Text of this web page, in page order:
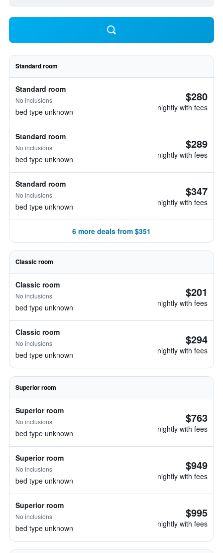
Standard room
Standard room
No inclusions
bed type unknown
$280
nightly with fees
Standard room
No inclusions
bed type unknown
$289
nightly with fees
Standard room
No inclusions
bed type unknown
$347
nightly with fees
6 more deals from $351
Classic room
Classic room
No inclusions
bed type unknown
$201
nightly with fees
Classic room
No inclusions
bed type unknown
$294
nightly with fees
Superior room
Superior room
No inclusions
bed type unknown
$763
nightly with fees
Superior room
No inclusions
bed type unknown
$949
nightly with fees
Superior room
No inclusions
bed type unknown
$995
nightly with fees